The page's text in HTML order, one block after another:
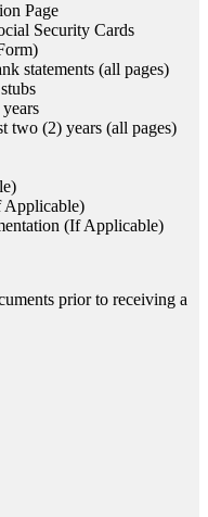
Page
Security Cards
statements (all pages)
two (2) years (all pages)
Applicable)
(If Applicable)
prior to receiving a